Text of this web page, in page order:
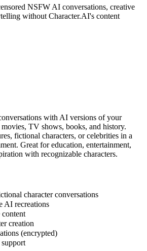
NSFW AI conversations, creative
without Character.AI's content
with AI versions of your
TV shows, books, and history.
fictional characters, or celebrities in a
Great for education, entertainment,
with recognizable characters.
character conversations
AI recreations
content
creation
(encrypted)